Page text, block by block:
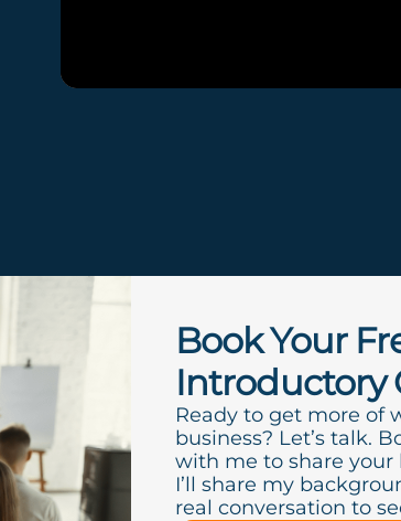
Book Your
Introductory
Ready to get more of
business? Let’s talk.
with me to share your
I’ll share my
real conversation to